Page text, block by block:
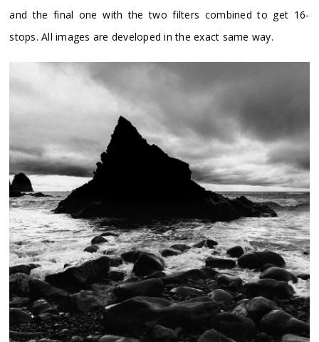
and the final one with the two filters combined to get 16-
stops. All images are developed in the exact same way.